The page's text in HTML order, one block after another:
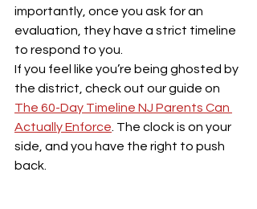
importantly, once you ask for an
evaluation, they have a strict timeline
to respond to you.
If you feel like you’re being ghosted by
the district, check out our guide on
The 60-Day Timeline NJ Parents Can
Actually Enforce. The clock is on your
side, and you have the right to push
back.